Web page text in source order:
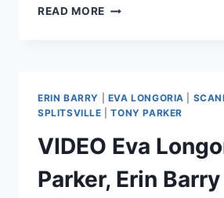
READ MORE EVA
CHEATING
MADE
HER
FEEL
“NOT
SEXY
ERIN BARRY EVA LONGORIA
SPLITSVILLE |TONY PARKER
VIDEO Eva
Parker, Erin